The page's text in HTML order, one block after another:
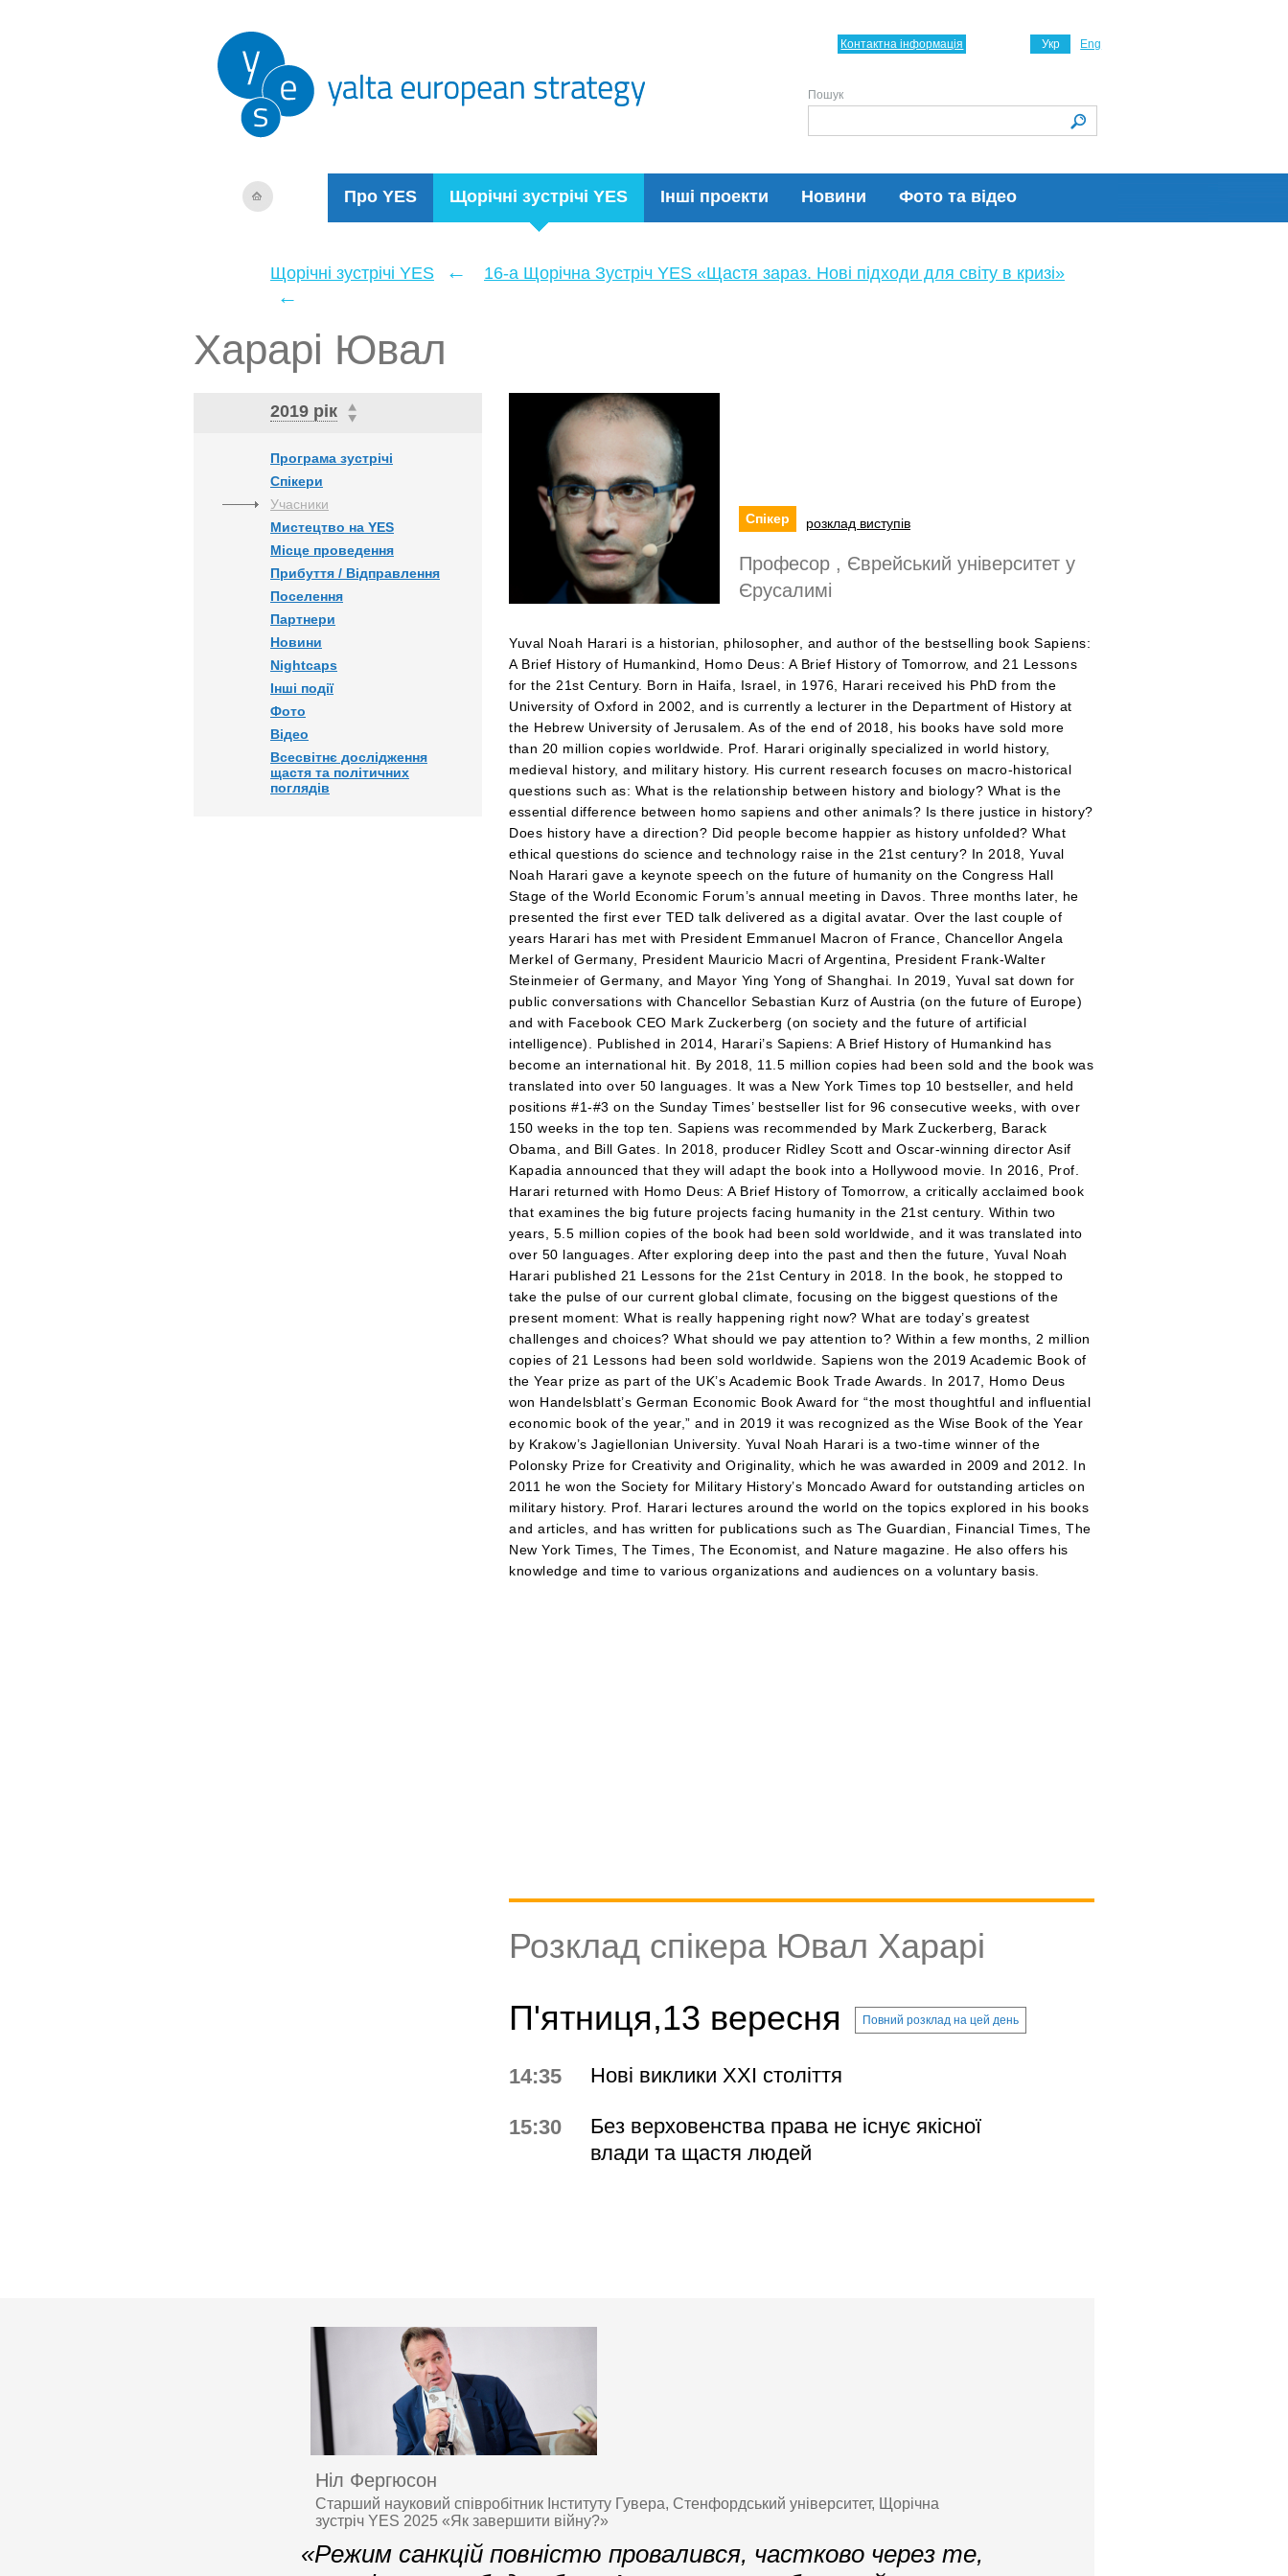
Про YES Щорічні зустрічі YES Інші проекти Новини Фото та відео
Укр Eng
Контактна інформація
Пошук
Щорічні зустрічі YES ← 16-а Щорічна Зустріч YES «Щастя зараз. Нові підходи для світу в кризі»
←
Харарі Ювал
2019 рік
Програма зустрічі
Спікери
Учасники
Мистецтво на YES
Місце проведення
Прибуття / Відправлення
Поселення
Партнери
Новини
Nightcaps
Інші події
Фото
Відео
Всесвітнє дослідження
щастя та політичних
поглядів
Спікер розклад виступів
Професор , Єврейський університет у
Єрусалимі
Yuval Noah Harari is a historian, philosopher, and author of the bestselling book Sapiens:
A Brief History of Humankind, Homo Deus: A Brief History of Tomorrow, and 21 Lessons
for the 21st Century. Born in Haifa, Israel, in 1976, Harari received his PhD from the
University of Oxford in 2002, and is currently a lecturer in the Department of History at
the Hebrew University of Jerusalem. As of the end of 2018, his books have sold more
than 20 million copies worldwide. Prof. Harari originally specialized in world history,
medieval history, and military history. His current research focuses on macro-historical
questions such as: What is the relationship between history and biology? What is the
essential difference between homo sapiens and other animals? Is there justice in history?
Does history have a direction? Did people become happier as history unfolded? What
ethical questions do science and technology raise in the 21st century? In 2018, Yuval
Noah Harari gave a keynote speech on the future of humanity on the Congress Hall
Stage of the World Economic Forum’s annual meeting in Davos. Three months later, he
presented the first ever TED talk delivered as a digital avatar. Over the last couple of
years Harari has met with President Emmanuel Macron of France, Chancellor Angela
Merkel of Germany, President Mauricio Macri of Argentina, President Frank-Walter
Steinmeier of Germany, and Mayor Ying Yong of Shanghai. In 2019, Yuval sat down for
public conversations with Chancellor Sebastian Kurz of Austria (on the future of Europe)
and with Facebook CEO Mark Zuckerberg (on society and the future of artificial
intelligence). Published in 2014, Harari’s Sapiens: A Brief History of Humankind has
become an international hit. By 2018, 11.5 million copies had been sold and the book was
translated into over 50 languages. It was a New York Times top 10 bestseller, and held
positions #1-#3 on the Sunday Times’ bestseller list for 96 consecutive weeks, with over
150 weeks in the top ten. Sapiens was recommended by Mark Zuckerberg, Barack
Obama, and Bill Gates. In 2018, producer Ridley Scott and Oscar-winning director Asif
Kapadia announced that they will adapt the book into a Hollywood movie. In 2016, Prof.
Harari returned with Homo Deus: A Brief History of Tomorrow, a critically acclaimed book
that examines the big future projects facing humanity in the 21st century. Within two
years, 5.5 million copies of the book had been sold worldwide, and it was translated into
over 50 languages. After exploring deep into the past and then the future, Yuval Noah
Harari published 21 Lessons for the 21st Century in 2018. In the book, he stopped to
take the pulse of our current global climate, focusing on the biggest questions of the
present moment: What is really happening right now? What are today’s greatest
challenges and choices? What should we pay attention to? Within a few months, 2 million
copies of 21 Lessons had been sold worldwide. Sapiens won the 2019 Academic Book of
the Year prize as part of the UK’s Academic Book Trade Awards. In 2017, Homo Deus
won Handelsblatt’s German Economic Book Award for “the most thoughtful and influential
economic book of the year,” and in 2019 it was recognized as the Wise Book of the Year
by Krakow’s Jagiellonian University. Yuval Noah Harari is a two-time winner of the
Polonsky Prize for Creativity and Originality, which he was awarded in 2009 and 2012. In
2011 he won the Society for Military History’s Moncado Award for outstanding articles on
military history. Prof. Harari lectures around the world on the topics explored in his books
and articles, and has written for publications such as The Guardian, Financial Times, The
New York Times, The Times, The Economist, and Nature magazine. He also offers his
knowledge and time to various organizations and audiences on a voluntary basis.
Розклад спікера Ювал Харарі
П'ятниця,13 вересня
Повний розклад на цей день
14:35 Нові виклики ХХІ століття
15:30
Без верховенства права не існує якісної
влади та щастя людей
Ніл Фергюсон
Старший науковий співробітник Інституту Гувера, Стенфордський університет, Щорічна
зустріч YES 2025 «Як завершити війну?»
«Режим санкцій повністю провалився, частково через те,